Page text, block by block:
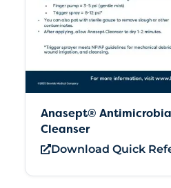
Anasept®
Cleanser
Download Quick